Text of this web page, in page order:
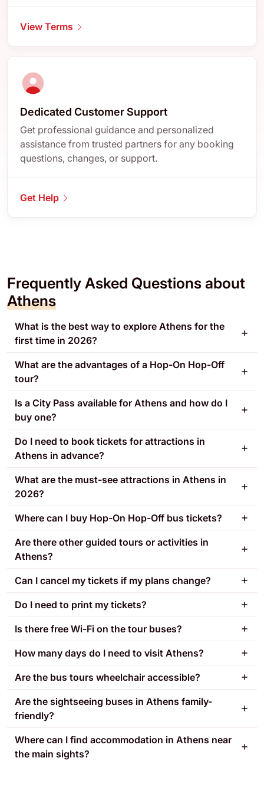
View Terms
Dedicated Customer Support
Get professional guidance and personalized
assistance from trusted partners for any booking
questions, changes, or support.
Get Help
Frequently Asked Questions about
Athens
What is the best way to explore Athens for the
first time in 2026?
What are the advantages of a Hop-On Hop-Off
tour?
Is a City Pass available for Athens and how do I
buy one?
Do I need to book tickets for attractions in
Athens in advance?
What are the must-see attractions in Athens in
2026?
Where can I buy Hop-On Hop-Off bus tickets?
Are there other guided tours or activities in
Athens?
Can I cancel my tickets if my plans change?
Do I need to print my tickets?
Is there free Wi-Fi on the tour buses?
How many days do I need to visit Athens?
Are the bus tours wheelchair accessible?
Are the sightseeing buses in Athens family-
friendly?
Where can I find accommodation in Athens near
the main sights?